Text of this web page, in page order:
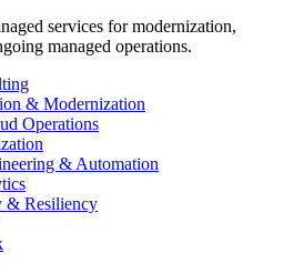
services for modernization,
managed operations.
& Modernization
Operations
& Automation
& Resiliency